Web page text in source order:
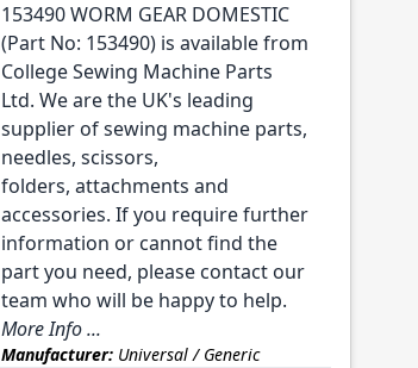
153490 WORM GEAR DOMESTIC
(Part No: 153490) is available from
College Sewing Machine Parts
Ltd. We are the UK's leading
supplier of sewing machine parts,
needles, scissors,
folders, attachments and
accessories. If you require further
information or cannot find the
part you need, please contact our
team who will be happy to help.
More Info ...
Manufacturer:Universal / Generic